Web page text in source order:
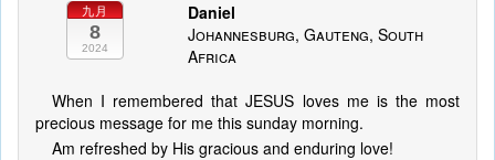
九月
8
2024
Daniel
Johannesburg, Gauteng, South
Africa
When I remembered that JESUS loves me is the most
precious message for me this sunday morning.
Am refreshed by His gracious and enduring love!